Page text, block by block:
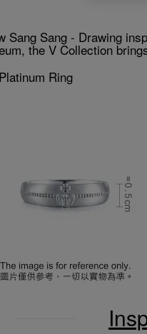
Sang Sang - Drawing
the V Collection
Ring